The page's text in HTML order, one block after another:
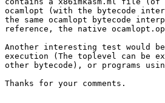
ocamlopt (with the bytecode
the same ocamlopt bytecode
reference, the native
Another interesting test would
execution (The toplevel can be
other bytecode), or programs
Thanks for your comments.